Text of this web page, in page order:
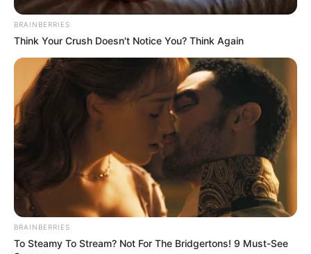
January 31, 2024
Makurdi residents
decry high cost of
charcoal
“But now that its price is beyond my
reach, I will revert to firewood which I
detest so much.”
NEWS AGENCY OF NIGERIA